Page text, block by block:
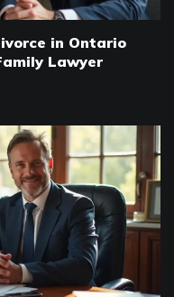
in Ontario
Lawyer